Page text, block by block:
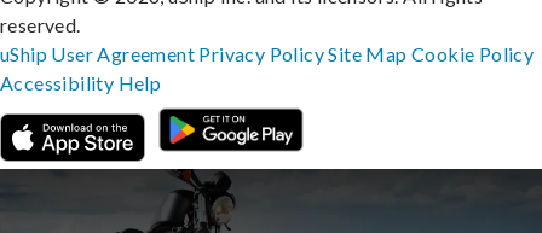
reserved.
uShip User Agreement Privacy PolicySite MapCookie Policy
Accessibility Help